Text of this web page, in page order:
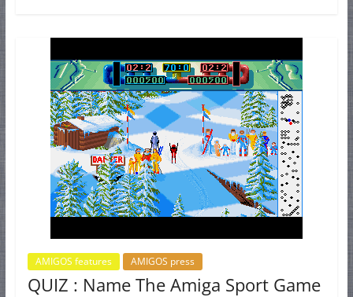
AMIGOS features AMIGOS press
QUIZ : Name The Amiga Sport Game